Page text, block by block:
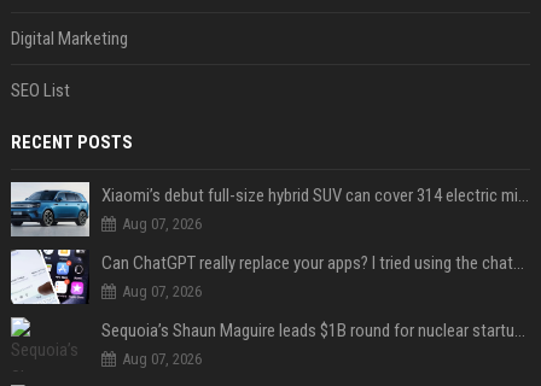
Digital Marketing
SEO List
RECENT POSTS
Xiaomi’s debut full-size hybrid SUV can cover 314 electric miles before it touches a drop of gasoline
Aug 07, 2026
Can ChatGPT really replace your apps? I tried using the chatbot for 12 everyday tasks on my phone — here’s what happened
Aug 07, 2026
Sequoia’s Shaun Maguire leads $1B round for nuclear startup Valar Atomics
Aug 07, 2026